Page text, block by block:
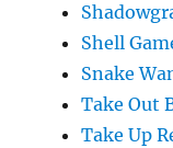
Shell
Snake
Take Out
Take Up